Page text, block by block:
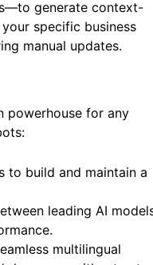
existing digital assets—
generate context-
specific business
for any
build and maintain a
leading AI models